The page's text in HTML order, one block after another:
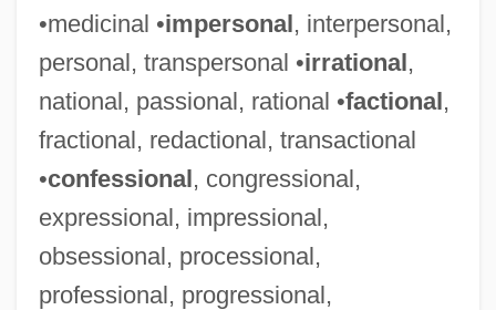
•medicinal •impersonal, interpersonal,
personal, transpersonal •irrational,
national, passional, rational •factional,
fractional, redactional, transactional
•confessional, congressional,
expressional, impressional,
obsessional, processional,
professional, progressional,